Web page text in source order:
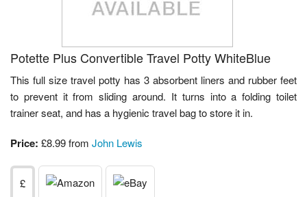
Potette Plus Convertible Travel Potty WhiteBlue
This full size travel potty has 3 absorbent liners and rubber feet
to prevent it from sliding around. It turns into a folding toilet
trainer seat, and has a hygienic travel bag to store it in.
Price: £8.99 from John Lewis
£